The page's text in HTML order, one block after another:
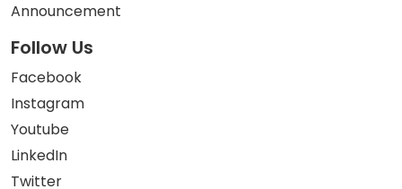
Announcement
Follow Us
Facebook
Instagram
Youtube
LinkedIn
Twitter